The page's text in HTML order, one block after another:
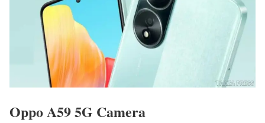
Oppo A59 5G Camera